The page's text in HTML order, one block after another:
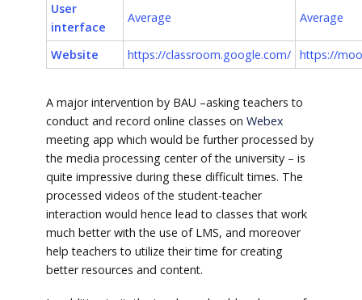
User
interface
Average Average
Website https://classroom.google.com/ https://
A major intervention by BAU –asking teachers to
conduct and record online classes on Webex
meeting app which would be further processed by
the media processing center of the university – is
quite impressive during these difficult times. The
processed videos of the student-teacher
interaction would hence lead to classes that work
much better with the use of LMS, and moreover
help teachers to utilize their time for creating
better resources and content.